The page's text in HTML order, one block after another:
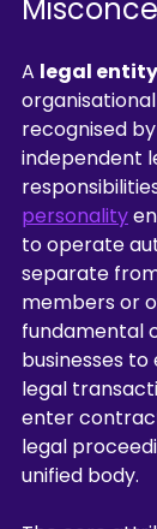
A legal entity
recognised
independent
personality
to operate
separate
members or
fundamental
businesses
legal
enter
legal
unified body.